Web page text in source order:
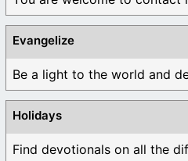
Evangelize
Be a light to the world and
Holidays
Find devotionals on all the